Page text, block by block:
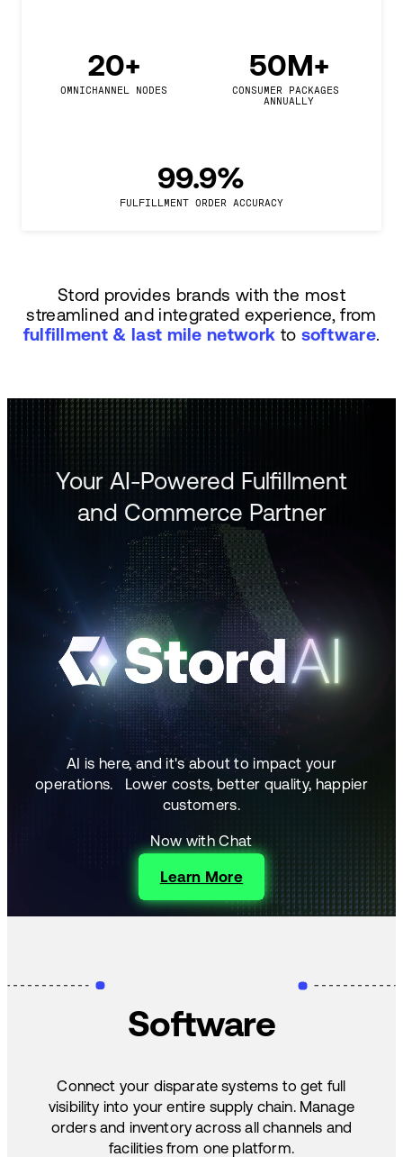
20+
OMNICHANNEL NODES
50M+
CONSUMER PACKAGES
ANNUALLY
99.9%
FULFILLMENT ORDER ACCURACY
Stord provides brands with the most
streamlined and integrated experience, from
fulfillment & last mile network to software.
Your AI-Powered Fulfillment
and Commerce Partner
AI is here, and it's about to impact your
operations. Lower costs, better quality, happier
customers.
Now with Chat
Learn More
Software
Connect your disparate systems to get full
visibility into your entire supply chain. Manage
orders and inventory across all channels and
facilities from one platform.